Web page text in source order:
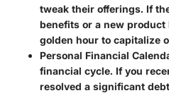
tweak their offerings. If
benefits or a new
golden hour to capitalize
Personal Financial
financial cycle. If you
resolved a significant